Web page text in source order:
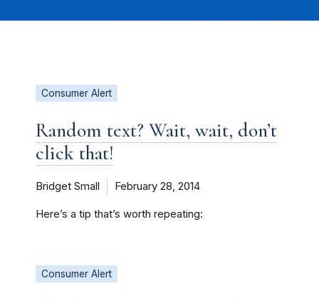
Consumer Alert
Random text? Wait, wait, don’t
click that!
Bridget Small February 28, 2014
Here’s a tip that’s worth repeating:
Consumer Alert